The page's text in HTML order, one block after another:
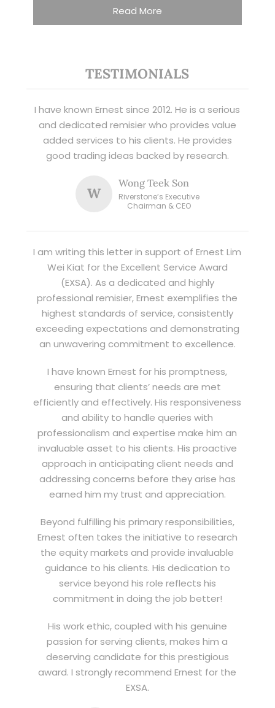
Read More
TESTIMONIALS
I have known Ernest since 2012. He is a serious
and dedicated remisier who provides value
added services to his clients. He provides
good trading ideas backed by research.
W
Wong Teek Son
Riverstone’s Executive
Chairman & CEO
I am writing this letter in support of Ernest Lim
Wei Kiat for the Excellent Service Award
(EXSA). As a dedicated and highly
professional remisier, Ernest exemplifies the
highest standards of service, consistently
exceeding expectations and demonstrating
an unwavering commitment to excellence.
I have known Ernest for his promptness,
ensuring that clients’ needs are met
efficiently and effectively. His responsiveness
and ability to handle queries with
professionalism and expertise make him an
invaluable asset to his clients. His proactive
approach in anticipating client needs and
addressing concerns before they arise has
earned him my trust and appreciation.
Beyond fulfilling his primary responsibilities,
Ernest often takes the initiative to research
the equity markets and provide invaluable
guidance to his clients. His dedication to
service beyond his role reflects his
commitment in doing the job better!
His work ethic, coupled with his genuine
passion for serving clients, makes him a
deserving candidate for this prestigious
award. I strongly recommend Ernest for the
EXSA.